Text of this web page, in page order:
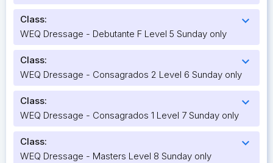
Class: expand_more
WEQ Dressage - Debutante F Level 5 Sunday only
Class: expand_more
WEQ Dressage - Consagrados 2 Level 6 Sunday only
Class: expand_more
WEQ Dressage - Consagrados 1 Level 7 Sunday only
Class: expand_more
WEQ Dressage - Masters Level 8 Sunday only